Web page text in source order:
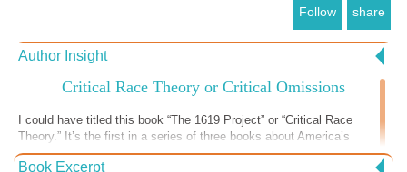
Follow share
Author Insight
Critical Race Theory or Critical Omissions
I could have titled this book “The 1619 Project” or “Critical Race
Theory.” It’s the first in a series of three books about America’s
historical treatment of blacks from slavery to the present. I also
discuss the historical treatment of Native Americans, Mexican and
Book Excerpt